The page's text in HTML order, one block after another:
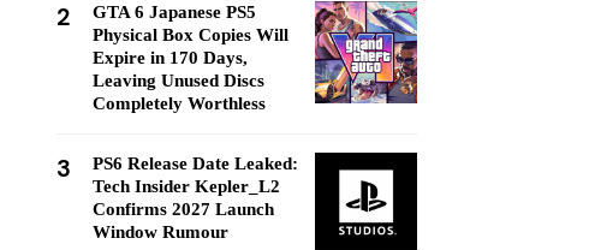
2
GTA 6 Japanese PS5
Physical Box Copies Will
Expire in 170 Days,
Leaving Unused Discs
Completely Worthless
3
PS6 Release Date Leaked:
Tech Insider Kepler_L2
Confirms 2027 Launch
Window Rumour